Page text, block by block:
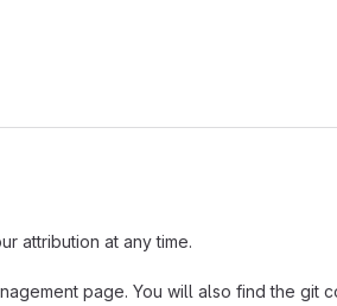
attribution at any time.
page. You will also find the git